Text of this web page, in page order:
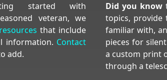
started with
veteran, we
that include
information. Contact
add.
Did you know
topics, provide
familiar with,
pieces for
a custom print
through a